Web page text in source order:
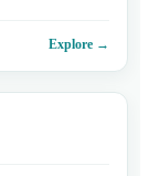
Explore →